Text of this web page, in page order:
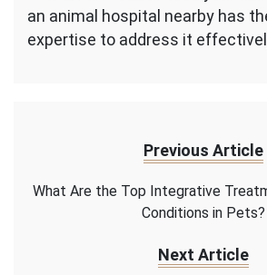
an animal hospital nearby has
expertise to address it
Previous Article
What Are the Top Integrative
Conditions in Pets?
Next Article